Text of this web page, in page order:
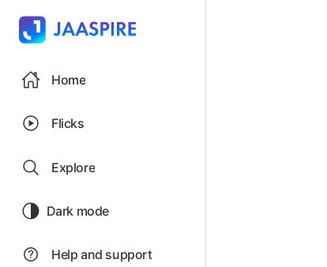
Home
Flicks
Explore
Dark mode
Help and support